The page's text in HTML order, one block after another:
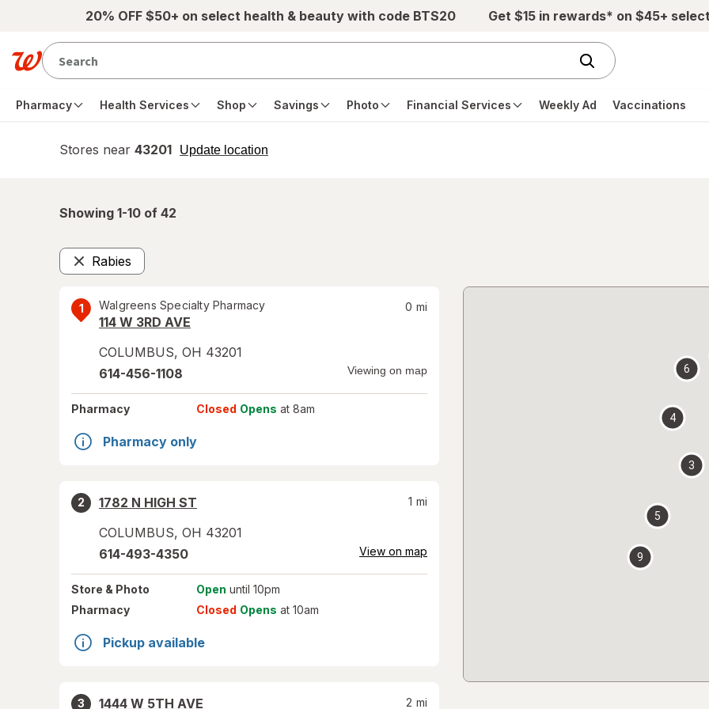
Skip to main content20% OFF $50+ on select health & beauty with code BTS20 Get $15 in rewards* on $45+
Pharmacy Health Services Shop Savings Photo Financial Services Weekly Ad Vaccinations
Stores near 43201 Update location
opens
Showing 1-10 of 42
Rabies
Remove
1 Walgreens Specialty Pharmacy
114 W 3RD AVE
COLUMBUS, OH 43201
0 mi
614-456-1108 Viewing on map
Pharmacy Closed Opens at 8am
Pharmacy only
2
1782 N HIGH ST
COLUMBUS, OH 43201
1 mi
614-493-4350 View on map
Store & Photo Open until 10pm
Pharmacy
Closed Opens at 10am
Pickup available
3
1444 W 5TH AVE
2 mi
3
4
5
6
9